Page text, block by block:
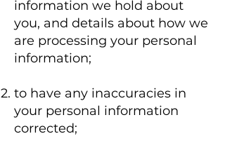
information we hold about
you, and details about how we
are processing your personal
information;
to have any inaccuracies in
your personal information
corrected;